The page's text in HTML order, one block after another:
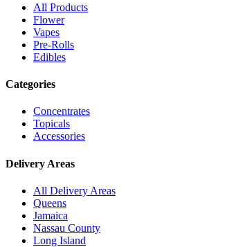
All Products
Flower
Vapes
Pre-Rolls
Edibles
Categories
Concentrates
Topicals
Accessories
Delivery Areas
All Delivery Areas
Queens
Jamaica
Nassau County
Long Island